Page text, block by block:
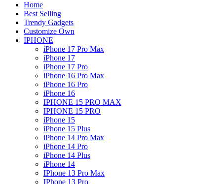
Home
Best Selling
Trendy Gadgets
Customize Own
IPHONE
iPhone 17 Pro Max
iPhone 17
iPhone 17 Pro
iPhone 16 Pro Max
iPhone 16 Pro
iPhone 16
IPHONE 15 PRO MAX
IPHONE 15 PRO
iPhone 15
iPhone 15 Plus
iPhone 14 Pro Max
iPhone 14 Pro
iPhone 14 Plus
iPhone 14
IPhone 13 Pro Max
IPhone 13 Pro